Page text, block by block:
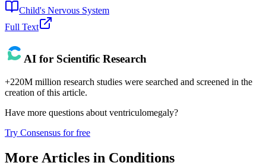
Child's Nervous System
Full Text
AI for Scientific Research
+220M million research studies were searched and screened in the
creation of this article.
Have more questions about ventriculomegaly?
Try Consensus for free
More Articles in Conditions